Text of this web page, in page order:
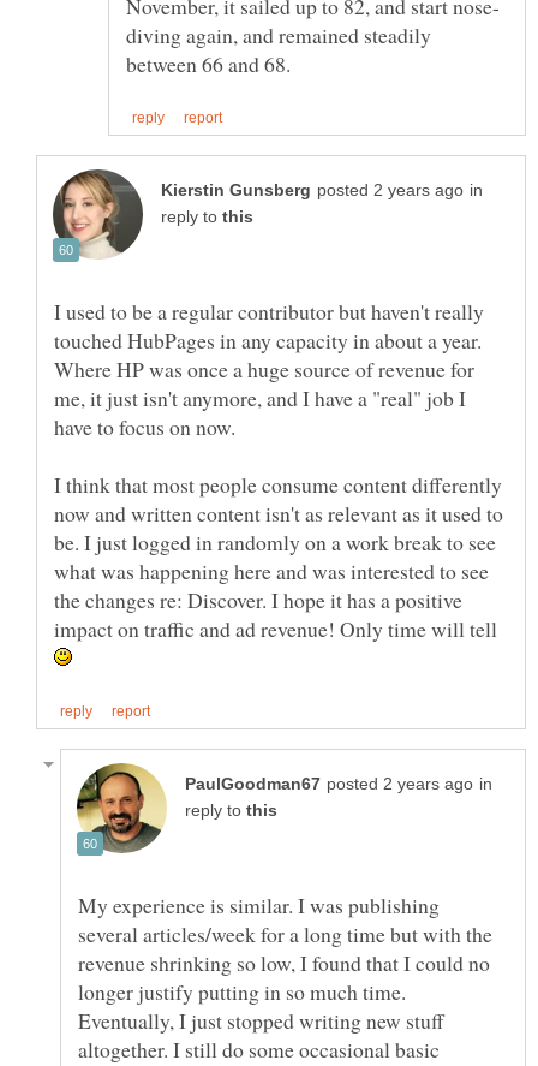
diving again, and remained steadily
in
reply to
I used to be a regular contributor but haven't really
touched HubPages in any capacity in about a year.
Where HP was once a huge source of revenue for
me, it just isn't anymore, and I have a "real" job I
have to focus on now.
I think that most people consume content differently
now and written content isn't as relevant as it used to
be. I just logged in randomly on a work break to see
what was happening here and was interested to see
the changes re: Discover. I hope it has a positive
impact on traffic and ad revenue! Only time will tell
in
reply to
My experience is similar. I was publishing
several articles/week for a long time but with the
revenue shrinking so low, I found that I could no
longer justify putting in so much time.
Eventually, I just stopped writing new stuff
altogether. I still do some occasional basic